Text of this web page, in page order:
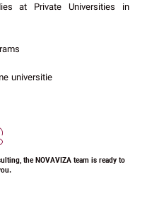
at Private Universities in
universitie
the NOVAVIZA team is ready to